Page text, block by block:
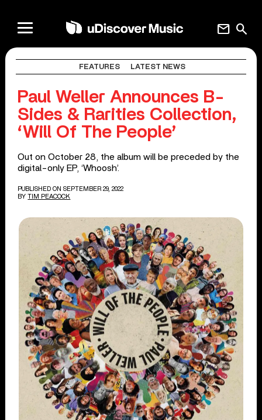
search
mail
FEATURES LATEST NEWS
Paul Weller Announces B-
Sides & Rarities Collection,
‘Will Of The People’
Out on October 28, the album will be preceded by the
digital-only EP, ‘Whoosh’.
PUBLISHED ON SEPTEMBER 29, 2022
BY TIM PEACOCK